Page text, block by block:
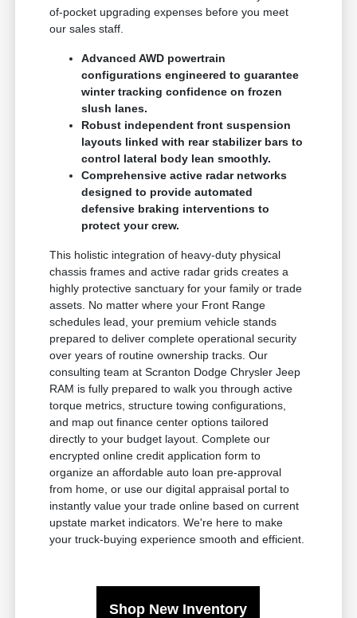
of-pocket upgrading expenses before you meet
our sales staff.
Advanced AWD powertrain
configurations engineered to guarantee
winter tracking confidence on frozen
slush lanes.
Robust independent front suspension
layouts linked with rear stabilizer bars to
control lateral body lean smoothly.
Comprehensive active radar networks
designed to provide automated
defensive braking interventions to
protect your crew.
This holistic integration of heavy-duty physical
chassis frames and active radar grids creates a
highly protective sanctuary for your family or trade
assets. No matter where your Front Range
schedules lead, your premium vehicle stands
prepared to deliver complete operational security
over years of routine ownership tracks. Our
consulting team at Scranton Dodge Chrysler Jeep
RAM is fully prepared to walk you through active
torque metrics, structure towing configurations,
and map out finance center options tailored
directly to your budget layout. Complete our
encrypted online credit application form to
organize an affordable auto loan pre-approval
from home, or use our digital appraisal portal to
instantly value your trade online based on current
upstate market indicators. We're here to make
your truck-buying experience smooth and efficient.
Shop New Inventory